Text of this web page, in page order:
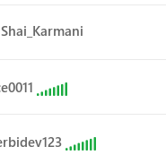
Shai_Karmani